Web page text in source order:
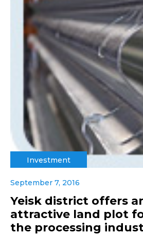
Investment
September 7, 2016
Yeisk district offers
attractive land plot
the processing